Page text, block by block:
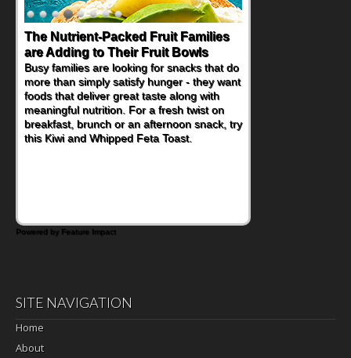
The Nutrient-Packed Fruit Families
are Adding to Their Fruit Bowls
Busy families are looking for snacks that do
more than simply satisfy hunger - they want
foods that deliver great taste along with
meaningful nutrition. For a fresh twist on
breakfast, brunch or an afternoon snack, try
this Kiwi and Whipped Feta Toast.
Powered by Feature Impact
SITE NAVIGATION
Home
About